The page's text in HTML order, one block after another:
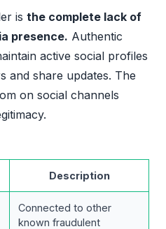
is the complete lack of
presence. Authentic
active social profiles
and share updates. The
on social channels
Description
Connected to other
known fraudulent